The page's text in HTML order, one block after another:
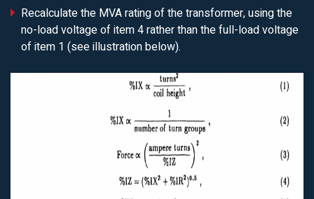
Recalculate the MVA rating of the transformer, using the
no-load voltage of item 4 rather than the full-load voltage
of item 1 (see illustration below).